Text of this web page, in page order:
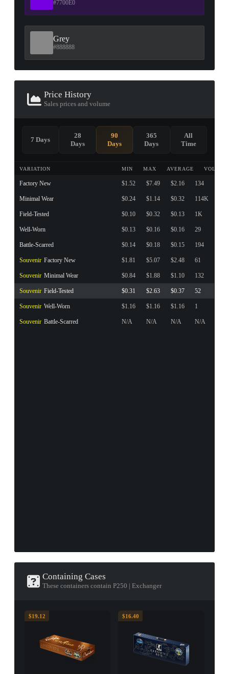
#7700E0
Grey
#888888
Price History
Sales prices and volume
VARIATION MIN MAX AVERAGE VOLUME
Factory New $1.52 $7.49 $2.16 134
Minimal Wear $0.24 $1.14 $0.32 114K
Field-Tested $0.10 $0.32 $0.13 1K
Well-Worn $0.13 $0.16 $0.16 29
Battle-Scarred $0.14 $0.18 $0.15 194
Souvenir Factory New $1.81 $5.07 $2.48 61
Souvenir Minimal Wear $0.84 $1.88 $1.10 132
Souvenir Field-Tested $0.31 $2.63 $0.37 52
Souvenir Well-Worn $1.16 $1.16 $1.16 1
Souvenir Battle-Scarred N/A N/A N/A N/A
7 Days
28
Days
90
Days
365
Days
All
Time
Containing Cases
These containers contain P250 | Exchanger
$19.12 $16.40